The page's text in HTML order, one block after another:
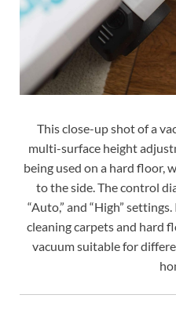
This close-up shot of a
multi-surface height
being used on a hard floor,
to the side. The control
“Auto,” and “High”
cleaning carpets and hard
vacuum suitable for